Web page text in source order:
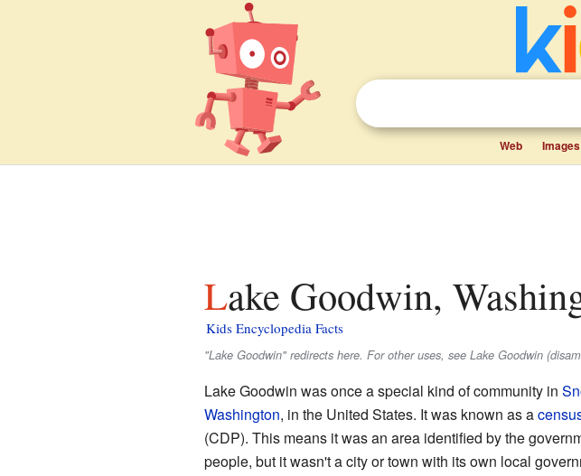
Web Images
Lake Goodwin,
Kids Encyclopedia Facts
"Lake Goodwin" redirects here. For other uses, see Lake Goodwin
Lake Goodwin was once a special kind of community in
Washington, in the United States. It was known as a
(CDP). This means it was an area identified by the
people, but it wasn't a city or town with its own local